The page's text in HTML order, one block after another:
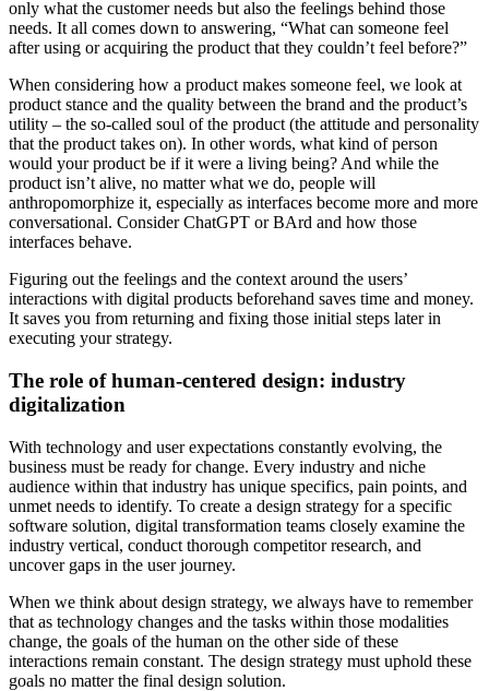
only what the customer needs but also the feelings behind those
needs. It all comes down to answering, “What can someone feel
after using or acquiring the product that they couldn’t feel before?”
When considering how a product makes someone feel, we look at
product stance and the quality between the brand and the product’s
utility – the so-called soul of the product (the attitude and personality
that the product takes on). In other words, what kind of person
would your product be if it were a living being? And while the
product isn’t alive, no matter what we do, people will
anthropomorphize it, especially as interfaces become more and more
conversational. Consider ChatGPT or BArd and how those
interfaces behave.
Figuring out the feelings and the context around the users’
interactions with digital products beforehand saves time and money.
It saves you from returning and fixing those initial steps later in
executing your strategy.
The role of human-centered design: industry
digitalization
With technology and user expectations constantly evolving, the
business must be ready for change. Every industry and niche
audience within that industry has unique specifics, pain points, and
unmet needs to identify. To create a design strategy for a specific
software solution, digital transformation teams closely examine the
industry vertical, conduct thorough competitor research, and
uncover gaps in the user journey.
When we think about design strategy, we always have to remember
that as technology changes and the tasks within those modalities
change, the goals of the human on the other side of these
interactions remain constant. The design strategy must uphold these
goals no matter the final design solution.